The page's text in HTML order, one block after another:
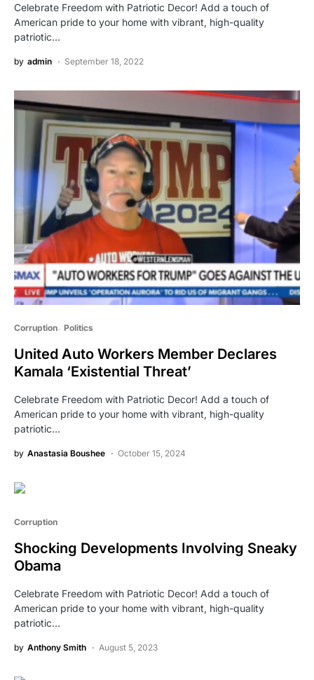
Celebrate Freedom with Patriotic Decor! Add a touch of
American pride to your home with vibrant, high-quality
patriotic…
by admin September 18, 2022
Corruption Politics
United Auto Workers Member Declares
Kamala ‘Existential Threat’
Celebrate Freedom with Patriotic Decor! Add a touch of
American pride to your home with vibrant, high-quality
patriotic…
by Anastasia Boushee October 15, 2024
Corruption
Shocking Developments Involving Sneaky
Obama
Celebrate Freedom with Patriotic Decor! Add a touch of
American pride to your home with vibrant, high-quality
patriotic…
by Anthony Smith August 5, 2023